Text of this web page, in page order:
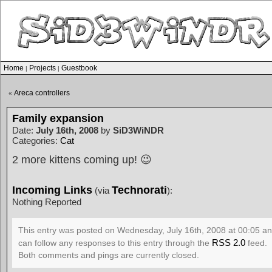
Home | Projects | Guestbook
« Areca controllers
Family expansion
Date: July 16th, 2008 by SiD3WiNDR
Categories: Cat
2 more kittens coming up! 😉
Incoming Links (via Technorati):
Nothing Reported
This entry was posted on Wednesday, July 16th, 2008 at 00:05
can follow any responses to this entry through the RSS 2.0 feed.
Both comments and pings are currently closed.